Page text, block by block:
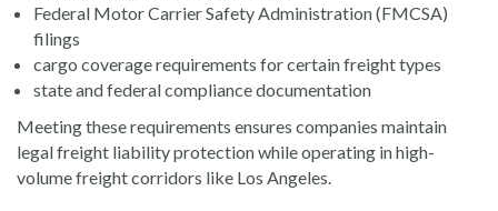
Federal Motor Carrier Safety Administration (FMCSA)
filings
cargo coverage requirements for certain freight types
state and federal compliance documentation
Meeting these requirements ensures companies maintain
legal freight liability protection while operating in high-
volume freight corridors like Los Angeles.